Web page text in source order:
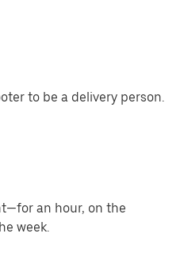
to be a delivery person.
an hour, on the
week.